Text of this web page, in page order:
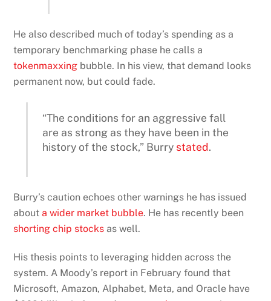
He also described much of today’s spending as a
temporary benchmarking phase he calls a
tokenmaxxing bubble. In his view, that demand looks
permanent now, but could fade.
“The conditions for an aggressive fall
are as strong as they have been in the
history of the stock,” Burry stated.
Burry’s caution echoes other warnings he has issued
abouta wider market bubble. He has recently been
shorting chip stocks as well.
His thesis points to leveraging hidden across the
system. A Moody’s report in February found that
Microsoft, Amazon, Alphabet, Meta, and Oracle have